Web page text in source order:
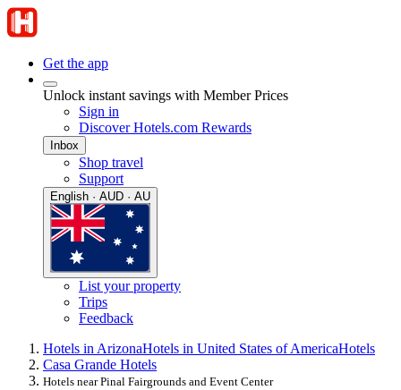
Get the app
Unlock instant savings with Member Prices
Sign in
Discover Hotels.com Rewards
Inbox
Shop travel
Support
English · AUD · AU
List your property
Trips
Feedback
Hotels in ArizonaHotels in United States of AmericaHotels
Casa Grande Hotels
Hotels near Pinal Fairgrounds and Event Center